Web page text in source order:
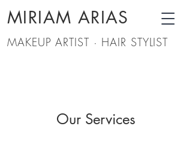
MAKEUP ARTIST · HAIR STYLIST
MIRIAM ARIAS
Our Services